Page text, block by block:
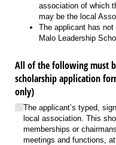
association of which
may be the local
The applicant has
Malo Leadership
All of the following must
scholarship application
only)
The applicant’s typed,
local association. This
memberships or
meetings and functions,